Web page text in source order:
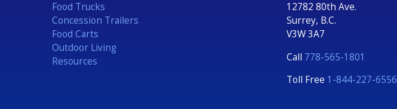
Food Trucks
Concession Trailers
Food Carts
Outdoor Living
Resources
12782 80th Ave.
Surrey, B.C.
V3W 3A7
Call 778-565-1801
Toll Free 1-844-227-6556